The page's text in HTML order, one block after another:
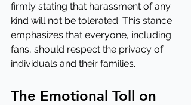
firmly stating that harassment of any
kind will not be tolerated. This stance
emphasizes that everyone, including
fans, should respect the privacy of
individuals and their families.
The Emotional Toll on